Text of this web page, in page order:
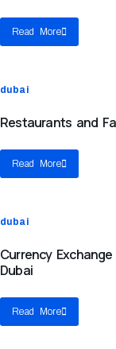
Read More
dubai
Restaurants and
Read More
dubai
Currency
Dubai
Read More